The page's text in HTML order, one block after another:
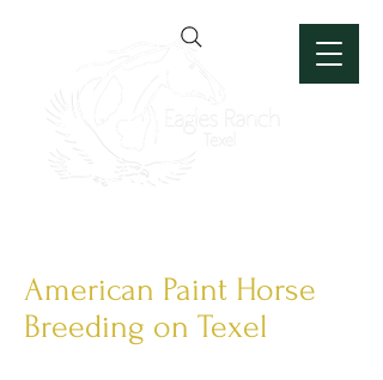
American Paint Horse
Breeding on Texel